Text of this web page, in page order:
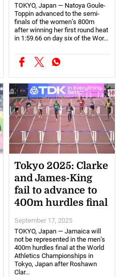
TOKYO, Japan — Natoya Goule-
Toppin advanced to the semi-
finals of the women’s 800m
after winning her first round heat
in 1:59.66 on day six of the Wor...
Tokyo 2025: Clarke
and James-King
fail to advance to
400m hurdles final
September 17, 2025
TOKYO, Japan — Jamaica will
not be represented in the men’s
400m hurdles final at the World
Athletics Championships in
Tokyo, Japan after Roshawn
Clar...